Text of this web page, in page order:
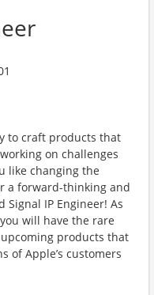
to craft products that
on challenges
like changing the
a forward-thinking and
Signal IP Engineer! As
will have the rare
products that
of Apple’s customers